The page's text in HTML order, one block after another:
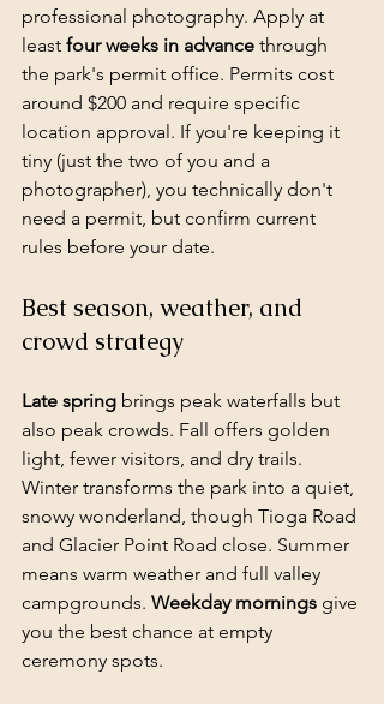
professional photography. Apply at
least four weeks in advance through
the park's permit office. Permits cost
around $200 and require specific
location approval. If you're keeping it
tiny (just the two of you and a
photographer), you technically don't
need a permit, but confirm current
rules before your date.
Best season, weather, and
crowd strategy
Late spring brings peak waterfalls but
also peak crowds. Fall offers golden
light, fewer visitors, and dry trails.
Winter transforms the park into a quiet,
snowy wonderland, though Tioga Road
and Glacier Point Road close. Summer
means warm weather and full valley
campgrounds. Weekday mornings give
you the best chance at empty
ceremony spots.